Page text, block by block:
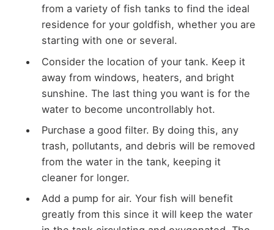
from a variety of fish tanks to find the ideal
residence for your goldfish, whether you are
starting with one or several.
Consider the location of your tank. Keep it
away from windows, heaters, and bright
sunshine. The last thing you want is for the
water to become uncontrollably hot.
Purchase a good filter. By doing this, any
trash, pollutants, and debris will be removed
from the water in the tank, keeping it
cleaner for longer.
Add a pump for air. Your fish will benefit
greatly from this since it will keep the water